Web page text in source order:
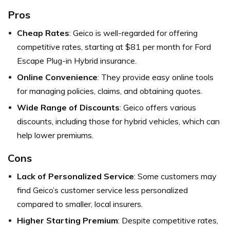
Pros
Cheap Rates: Geico is well-regarded for offering
competitive rates, starting at $81 per month for Ford
Escape Plug-in Hybrid insurance.
Online Convenience: They provide easy online tools
for managing policies, claims, and obtaining quotes.
Wide Range of Discounts: Geico offers various
discounts, including those for hybrid vehicles, which can
help lower premiums.
Cons
Lack of Personalized Service: Some customers may
find Geico’s customer service less personalized
compared to smaller, local insurers.
Higher Starting Premium: Despite competitive rates,